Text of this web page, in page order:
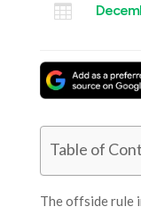

Table of
The offside rule